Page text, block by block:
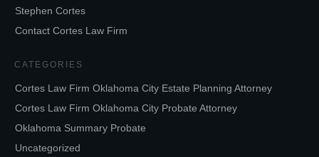
Stephen Cortes
Contact Cortes Law Firm
CATEGORIES
Cortes Law Firm Oklahoma City Estate Planning Attorney
Cortes Law Firm Oklahoma City Probate Attorney
Oklahoma Summary Probate
Uncategorized